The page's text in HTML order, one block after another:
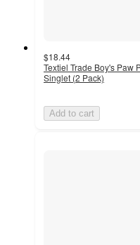
$18.44
Textiel Trade Boy's Paw
Singlet (2 Pack)
Add to cart